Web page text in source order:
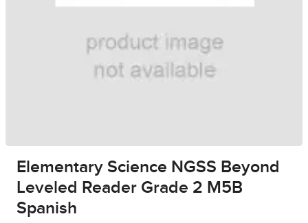
Elementary Science NGSS Beyond
Leveled Reader Grade 2 M5B
Spanish